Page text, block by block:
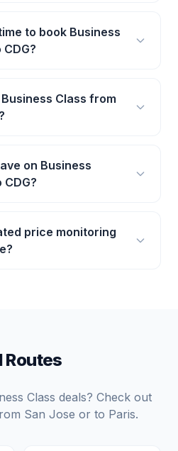
to book Business
Class from
on Business
price monitoring
Routes
Class deals? Check out
San Jose or to Paris.